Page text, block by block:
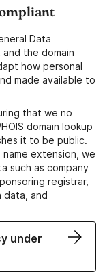
Data
the domain
how personal
made available to
that we no
domain lookup
it to be public.
extension, we
such as company
registrar,
data, and
under